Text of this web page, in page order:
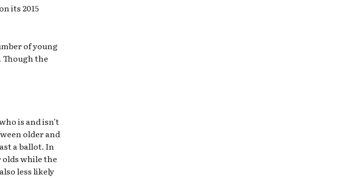
its 2015
of young
the
is and isn’t
older and
a ballot. In
olds while the
less likely